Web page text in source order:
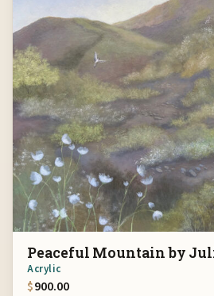
Peaceful Mountain by
Acrylic
$900.00